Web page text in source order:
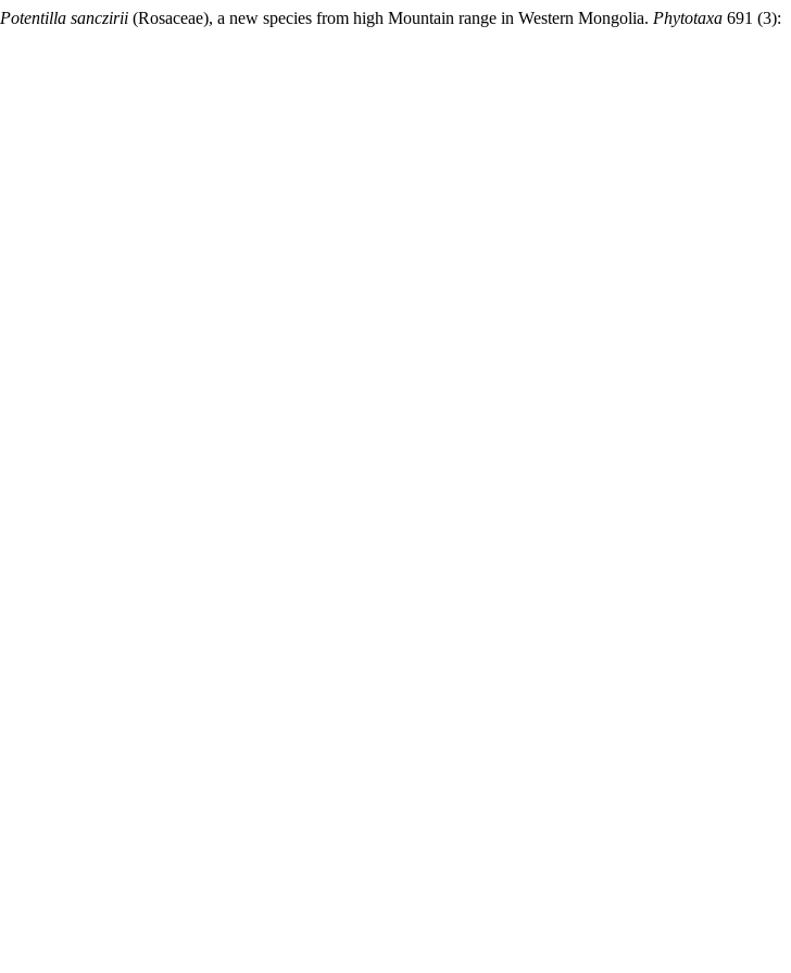
Potentilla sanczirii (Rosaceae), a new species from high Mountain range in Western Mongolia. Phytotaxa 691 (3):